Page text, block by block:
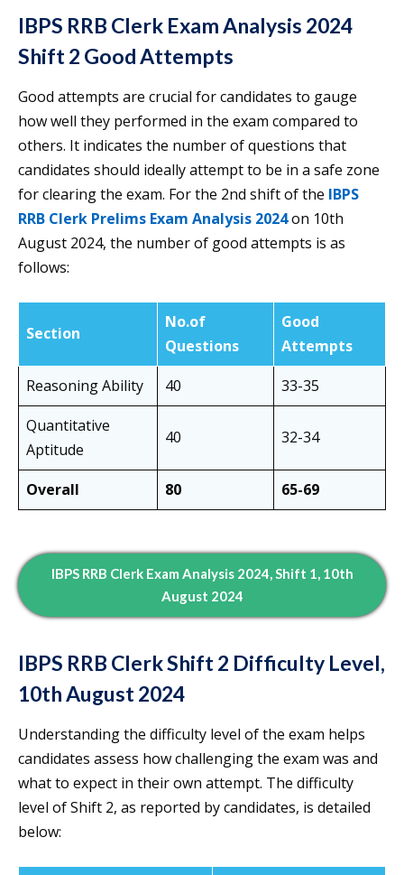
IBPS RRB Clerk Exam Analysis 2024
Shift 2 Good Attempts
Good attempts are crucial for candidates to gauge
how well they performed in the exam compared to
others. It indicates the number of questions that
candidates should ideally attempt to be in a safe zone
for clearing the exam. For the 2nd shift of the IBPS
RRB Clerk Prelims Exam Analysis 2024on 10th
August 2024, the number of good attempts is as
follows:
Section
No.of
Questions
Good
Attempts
Reasoning Ability
40
33-35
Quantitative
Aptitude
40 32-34
Overall 80 65-69
IBPS RRB Clerk Exam Analysis 2024, Shift 1, 10th
August 2024
IBPS RRB Clerk Shift 2 Difficulty Level,
10th August 2024
Understanding the difficulty level of the exam helps
candidates assess how challenging the exam was and
what to expect in their own attempt. The difficulty
level of Shift 2, as reported by candidates, is detailed
below: